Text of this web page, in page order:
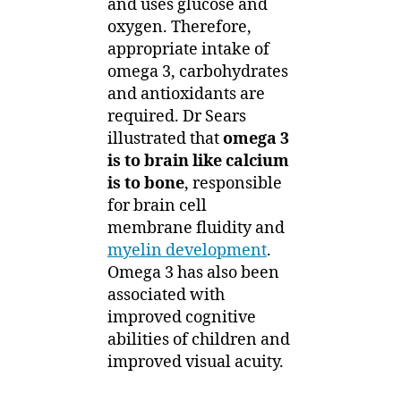
and uses glucose and
oxygen. Therefore,
appropriate intake of
omega 3, carbohydrates
and antioxidants are
required. Dr Sears
illustrated thatomega 3
is to brain like calcium
is to bone, responsible
for brain cell
membrane fluidity and
myelin development.
Omega 3 has also been
associated with
improved cognitive
abilities of children and
improved visual acuity.